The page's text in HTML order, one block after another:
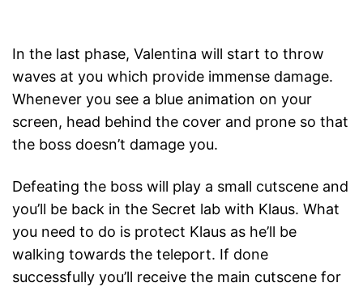
In the last phase, Valentina will start to throw
waves at you which provide immense damage.
Whenever you see a blue animation on your
screen, head behind the cover and prone so that
the boss doesn’t damage you.
Defeating the boss will play a small cutscene and
you’ll be back in the Secret lab with Klaus. What
you need to do is protect Klaus as he’ll be
walking towards the teleport. If done
successfully you’ll receive the main cutscene for